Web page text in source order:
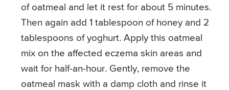
of oatmeal and let it rest for about 5 minutes.
Then again add 1 tablespoon of honey and 2
tablespoons of yoghurt. Apply this oatmeal
mix on the affected eczema skin areas and
wait for half-an-hour. Gently, remove the
oatmeal mask with a damp cloth and rinse it